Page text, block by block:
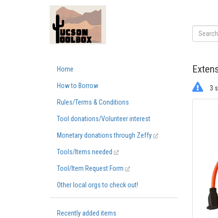
Home
How to Borrow
Rules/Terms & Conditions
Tool donations/Volunteer interest
Monetary donations through Zeffy
Tools/Items needed
Tool/Item Request Form
Other local orgs to check out!
Recently added items
3